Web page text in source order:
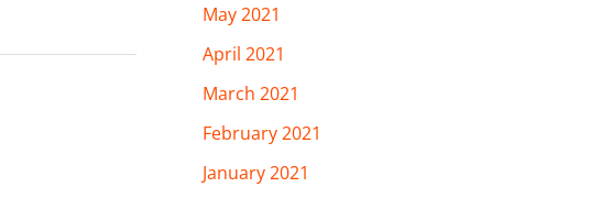
May 2021
April 2021
March 2021
February 2021
January 2021